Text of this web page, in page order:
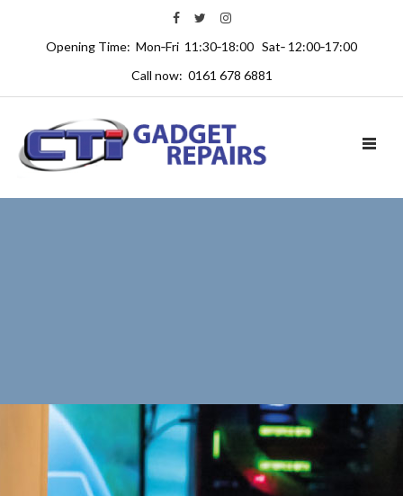
Opening Time: Mon‑Fri 11:30‑18:00 Sat‑ 12:00‑17:00
Call now: 0161 678 6881